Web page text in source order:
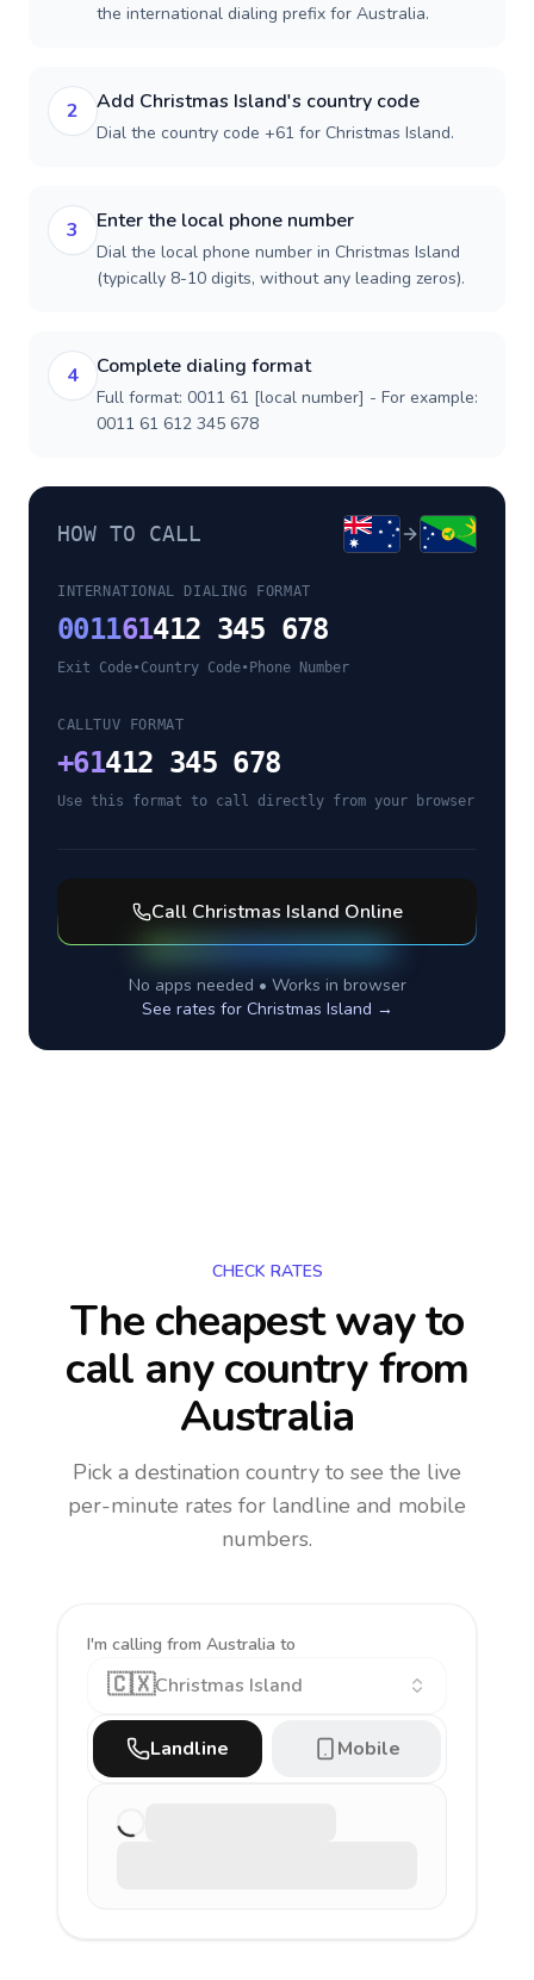
the international dialing prefix for Australia.
2 Add Christmas Island's country code
Dial the country code +61 for Christmas Island.
3 Enter the local phone number
Dial the local phone number in Christmas Island
(typically 8-10 digits, without any leading zeros).
4 Complete dialing format
Full format: 0011 61 [local number] - For example:
0011 61 612 345 678
HOW TO CALL
INTERNATIONAL DIALING FORMAT
001161412 345 678
Exit Code•Country Code• Phone Number
CALLTUV FORMAT
+61412 345 678
Use this format to call directly from your browser
Call Christmas Island Online
No apps needed • Works in browser
See rates for Christmas Island →
CHECK RATES
The cheapest way to
call any countryfrom
Australia
Pick a destination country to see the live
per-minute rates for landline and mobile
numbers.
I'm calling from Australia to
🇨🇽Christmas Island
Landline Mobile
Loading latest rate…